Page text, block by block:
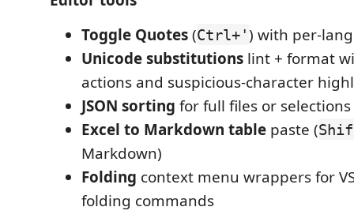
Toggle Quotes(Ctrl+') with per-
Unicode substitutions lint + format
actions and suspicious-character
JSON sorting for full files or selections
Excel to Markdown table paste (
Markdown)
Folding context menu wrappers for
folding commands